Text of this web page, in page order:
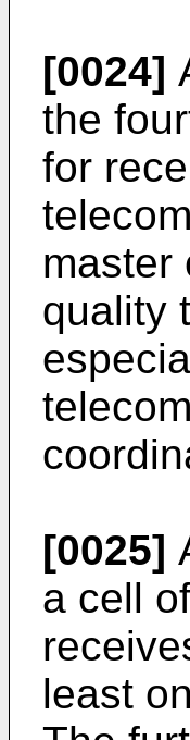
[0024]
the
for
master
quality
[0025]
a cell
least